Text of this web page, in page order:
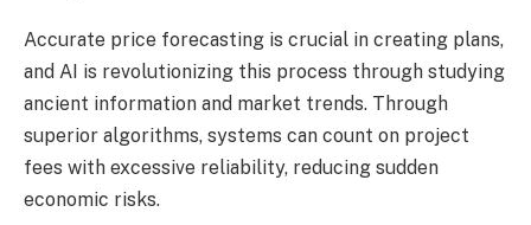
Accurate price forecasting is crucial in creating plans,
and AI is revolutionizing this process through studying
ancient information and market trends. Through
superior algorithms, systems can count on project
fees with excessive reliability, reducing sudden
economic risks.